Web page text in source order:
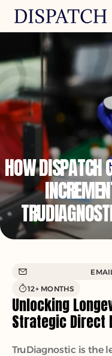
HOW DISPATCH
12+ MONTHS
Unlocking
Strategic Direct
TruDiagnostic is the